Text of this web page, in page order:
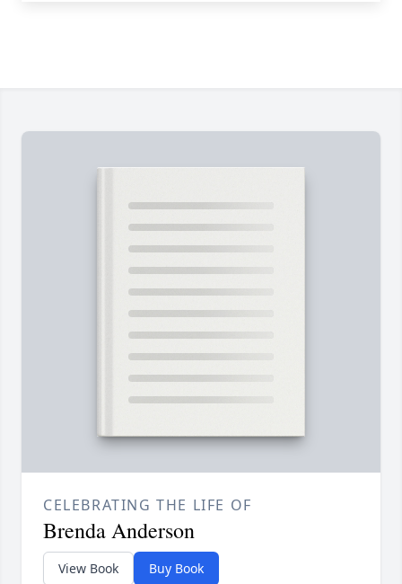
CELEBRATING THE LIFE OF
Brenda Anderson
View Book Buy Book